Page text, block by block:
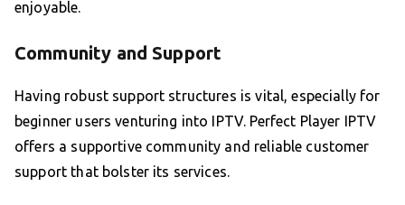
enjoyable.
Community and Support
Having robust support structures is vital, especially for
beginner users venturing into IPTV. Perfect Player IPTV
offers a supportive community and reliable customer
support that bolster its services.